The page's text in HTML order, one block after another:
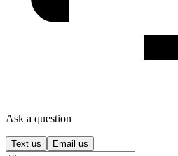
Ask a question
Text us Email us